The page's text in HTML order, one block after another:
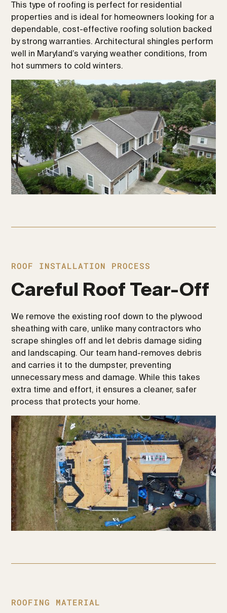
This type of roofing is perfect for residential
properties and is ideal for homeowners looking for a
dependable, cost-effective roofing solution backed
by strong warranties. Architectural shingles perform
well in Maryland’s varying weather conditions, from
hot summers to cold winters.
ROOF INSTALLATION PROCESS
Careful Roof Tear-Off
We remove the existing roof down to the plywood
sheathing with care, unlike many contractors who
scrape shingles off and let debris damage siding
and landscaping. Our team hand-removes debris
and carries it to the dumpster, preventing
unnecessary mess and damage. While this takes
extra time and effort, it ensures a cleaner, safer
process that protects your home.
ROOFING MATERIAL